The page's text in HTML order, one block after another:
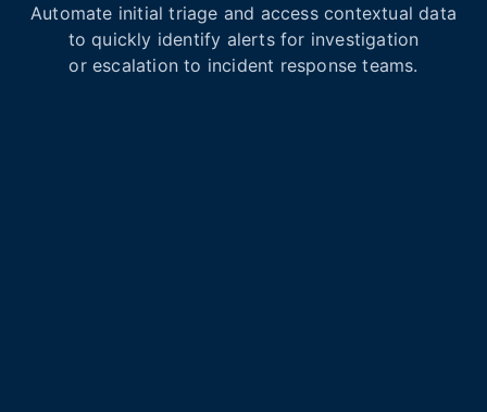
Automate initial triage and access contextual data
to quickly identify alerts for investigation
or escalation to incident response teams.